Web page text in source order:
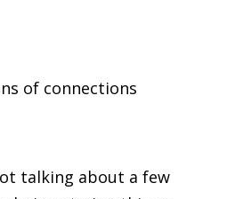
of connections
talking about a few